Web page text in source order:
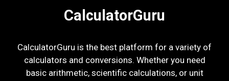
CalculatorGuru
CalculatorGuru is the best platform for a variety of
calculators and conversions. Whether you need
basic arithmetic, scientific calculations, or unit